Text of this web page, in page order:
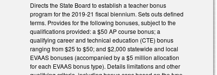
Directs the State Board to establish a teacher bonus
program for the 2019-21 fiscal biennium. Sets outs defined
terms. Provides for the following bonuses, subject to the
qualifications provided: a $50 AP course bonus; a
qualifying career and technical education (CTE) bonus
ranging from $25 to $50; and $2,000 statewide and local
EVAAS bonuses (accompanied by a $5 million allocation
for each EVAAS bonus type). Details limitations and other